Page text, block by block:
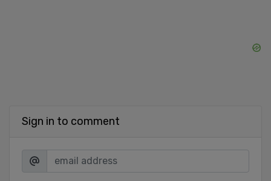
Sign in to comment